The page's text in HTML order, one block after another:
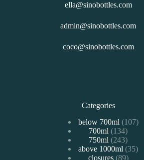
ella@sinobottles.com
admin@sinobottles.com
coco@sinobottles.com
Categories
below 700ml 107107
品
700ml 134134
个
产
750ml 243243
个
above 1000ml 3535
closures 8989